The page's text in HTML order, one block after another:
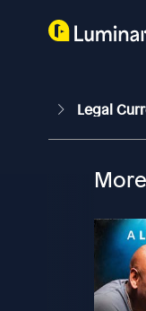
Legal